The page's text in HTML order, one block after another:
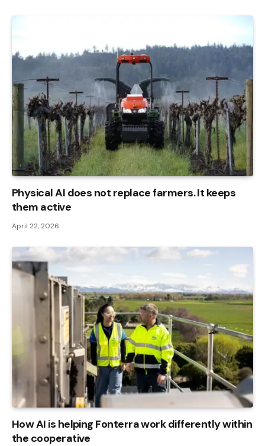
Physical AI does not replace farmers. It keeps
them active
April 22, 2026
How AI is helping Fonterra work differently within
the cooperative